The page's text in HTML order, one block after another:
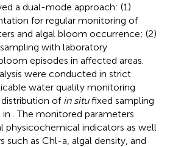
a dual-mode approach: (1)
for regular monitoring of
and algal bloom occurrence; (2)
with laboratory
episodes in affected areas.
were conducted in strict
water quality monitoring
distribution of in situfixed sampling
in . The monitored parameters
physicochemical indicators as well
such as Chl-a, algal density, and